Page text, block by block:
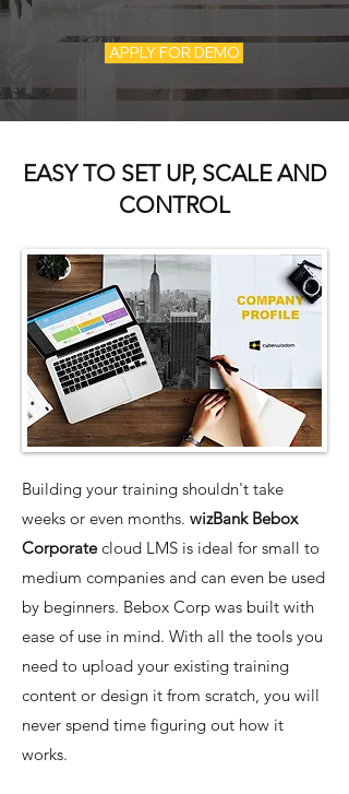
APPLY FOR DEMO
EASY TO SET UP, SCALE AND
CONTROL
Building your training shouldn't take
weeks or even months. wizBank Bebox
Corporatecloud LMS is ideal for small to
medium companies and can even be used
by beginners. Bebox Corp was built with
ease of use in mind. With all the tools you
need to upload your existing training
content or design it from scratch, you will
never spend time figuring out how it
works.